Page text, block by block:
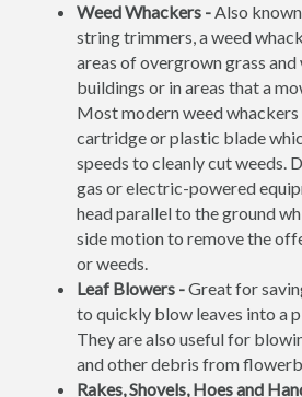
Weed Whackers -Also
string trimmers, a weed
areas of overgrown grass and
buildings or in areas that a
Most modern weed whackers
cartridge or plastic blade
speeds to cleanly cut weeds.
gas or electric-powered
head parallel to the ground
side motion to remove the
or weeds.
Leaf Blowers -Great for
to quickly blow leaves into a
They are also useful for
and other debris from
Rakes, Shovels, Hoes and